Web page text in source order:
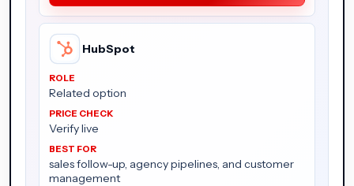
HubSpot
Related option
Verify live
sales follow-up, agency pipelines, and customer
management